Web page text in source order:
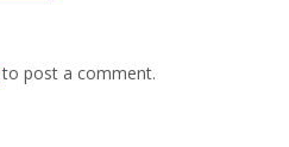
to post a comment.